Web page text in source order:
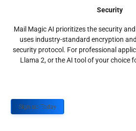
Security
Mail Magic AI prioritizes the security
uses industry-standard encryption
security protocol. For professional
Llama 2, or the AI tool of your choice
Sign up Today